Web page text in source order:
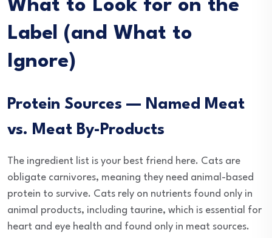
What to Look for on the
Label (and What to
Ignore)
Protein Sources — Named Meat
vs. Meat By-Products
The ingredient list is your best friend here. Cats are
obligate carnivores, meaning they need animal-based
protein to survive. Cats rely on nutrients found only in
animal products, including taurine, which is essential for
heart and eye health and found only in meat sources.